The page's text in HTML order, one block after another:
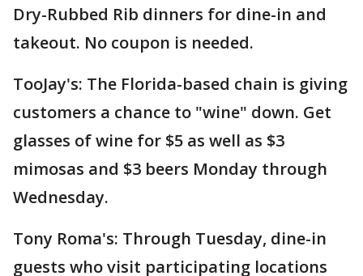
Dry-Rubbed Rib dinners for dine-in and
takeout. No coupon is needed.
TooJay's: The Florida-based chain is giving
customers a chance to "wine" down. Get
glasses of wine for $5 as well as $3
mimosas and $3 beers Monday through
Wednesday.
Tony Roma's: Through Tuesday, dine-in
guests who visit participating locations